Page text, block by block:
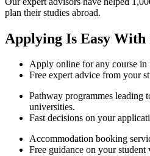
plan their studies abroad.
Applying Is Easy With
Apply online for any course in
Free expert advice from your
Pathway programmes leading
universities.
Fast decisions on your
Accommodation booking
Free guidance on your student